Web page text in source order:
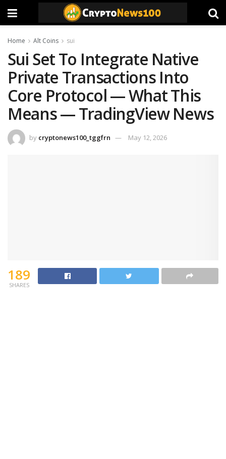
Home Alt Coins sui
Sui Set To Integrate Native
Private Transactions Into
Core Protocol — What This
Means — TradingView News
by cryptonews100_tggfrn May 12, 2026
189
SHARES